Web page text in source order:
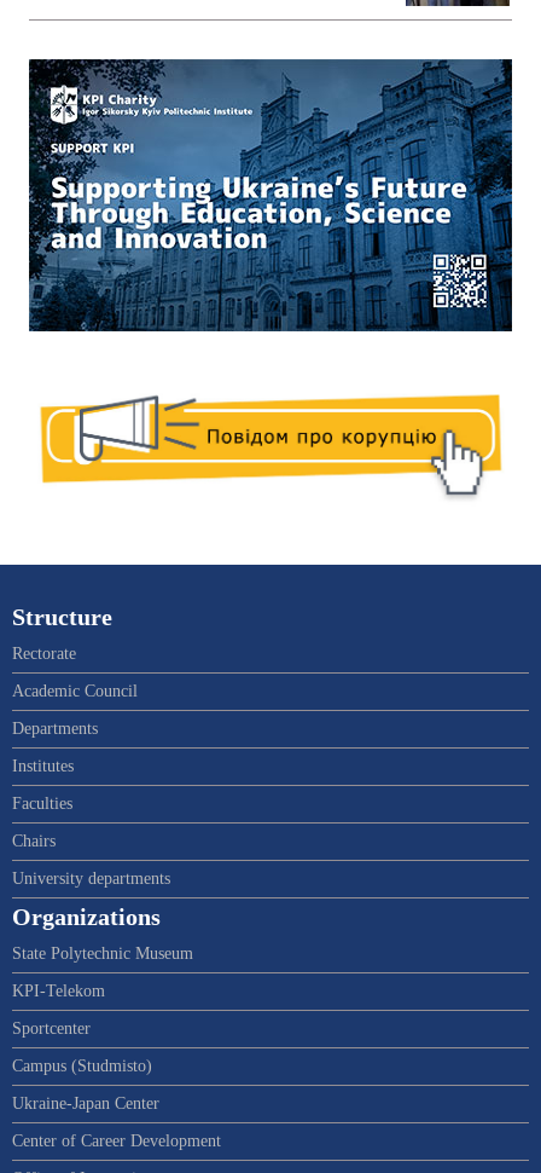
Structure
Rectorate
Academic Council
Departments
Institutes
Faculties
Chairs
University departments
Organizations
State Polytechnic Museum
KPI-Telekom
Sportcenter
Campus (Studmisto)
Ukraine-Japan Center
Center of Career Development